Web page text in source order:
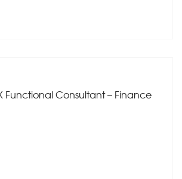
Functional Consultant – Finance